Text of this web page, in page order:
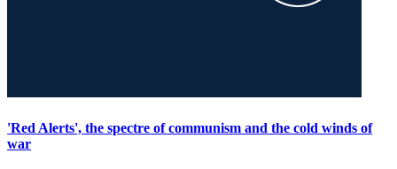
'Red Alerts', the spectre of communism and the cold winds of
war